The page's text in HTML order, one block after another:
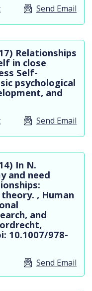
Send Email
Relationships
in close
Self-
psychological
and
Send Email
In N.
and need
, Human
and
10.1007/978-
Send Email